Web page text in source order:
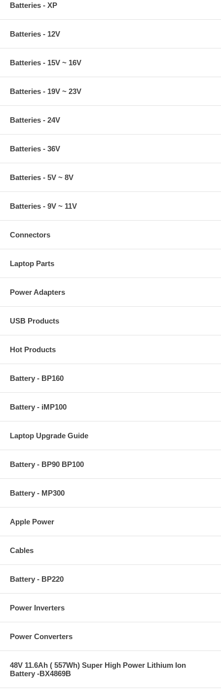
Batteries - XP
Batteries - 12V
Batteries - 15V ~ 16V
Batteries - 19V ~ 23V
Batteries - 24V
Batteries - 36V
Batteries - 5V ~ 8V
Batteries - 9V ~ 11V
Connectors
Laptop Parts
Power Adapters
USB Products
Hot Products
Battery - BP160
Battery - iMP100
Laptop Upgrade Guide
Battery - BP90 BP100
Battery - MP300
Apple Power
Cables
Battery - BP220
Power Inverters
Power Converters
48V 11.6Ah ( 557Wh) Super High Power Lithium Ion
Battery -BX4869B